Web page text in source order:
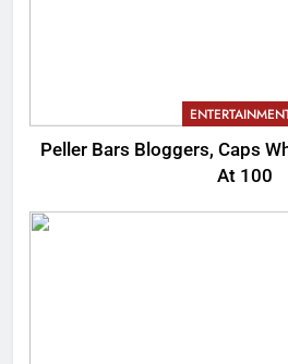
Peller Bars Bloggers, Caps
At 100